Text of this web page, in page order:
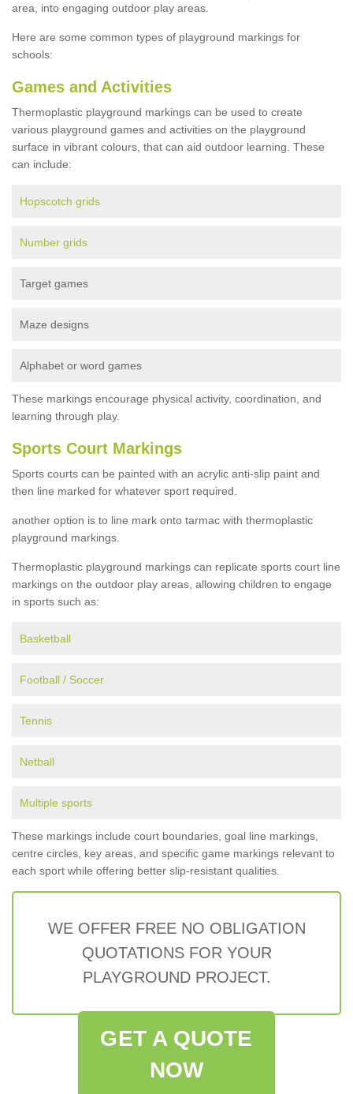
area, into engaging outdoor play areas.
Here are some common types of playground markings for
schools:
Games and Activities
Thermoplastic playground markings can be used to create
various playground games and activities on the playground
surface in vibrant colours, that can aid outdoor learning. These
can include:
Hopscotch grids
Number grids
Target games
Maze designs
Alphabet or word games
These markings encourage physical activity, coordination, and
learning through play.
Sports Court Markings
Sports courts can be painted with an acrylic anti-slip paint and
then line marked for whatever sport required.
another option is to line mark onto tarmac with thermoplastic
playground markings.
Thermoplastic playground markings can replicate sports court line
markings on the outdoor play areas, allowing children to engage
in sports such as:
Basketball
Football / Soccer
Tennis
Netball
Multiple sports
These markings include court boundaries, goal line markings,
centre circles, key areas, and specific game markings relevant to
each sport while offering better slip-resistant qualities.
WE OFFER FREE NO OBLIGATION
QUOTATIONS FOR YOUR
PLAYGROUND PROJECT.
GET A QUOTE
NOW